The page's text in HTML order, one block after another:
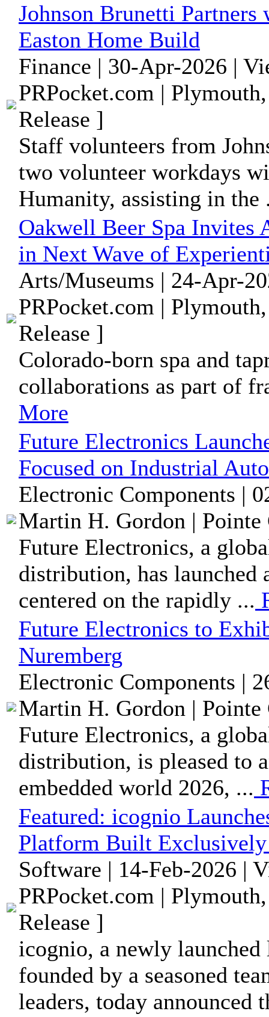
Johnson Brunetti
Easton Home Build
Finance | 30-Apr-2026 |
PRPocket.com |
Release ]
Staff volunteers from
two volunteer workdays
Humanity, assisting in the
Oakwell Beer Spa Invites
in Next Wave of
Arts/Museums | 24-Apr-
PRPocket.com |
Release ]
Colorado-born spa and
collaborations as part of
More
Future Electronics
Focused on Industrial
Electronic Components |
Martin H. Gordon | Pointe
Future Electronics, a
distribution, has
centered on the rapidly ...
Future Electronics to
Nuremberg
Electronic Components |
Martin H. Gordon | Pointe
Future Electronics, a
distribution, is pleased to
embedded world 2026, ...
Featured: icognio
Platform Built
Software | 14-Feb-2026 |
PRPocket.com |
Release ]
icognio, a newly
founded by a seasoned
leaders, today announced